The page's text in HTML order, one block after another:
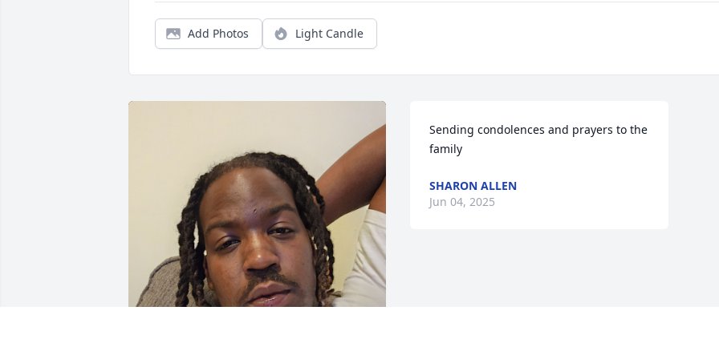
Add Photos Light Candle
Sending condolences and prayers to the
family
SHARON ALLEN
Jun 04, 2025